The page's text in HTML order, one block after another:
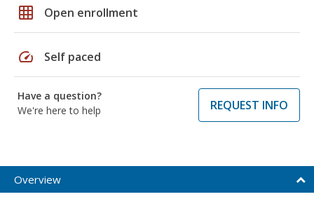
grid_on Open enrollment
speed Self paced
Have a question?
We're here to help
REQUEST INFO
Overview